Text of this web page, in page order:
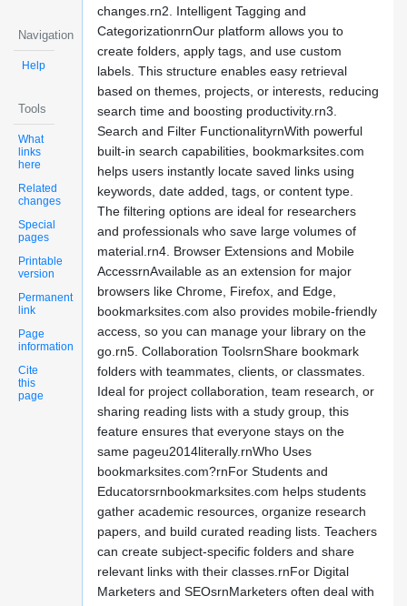
Navigation
Help
Tools
What
links
here
Related
changes
Special
pages
Printable
version
Permanent
link
Page
information
Cite
this
page
changes.rn2. Intelligent Tagging and
CategorizationrnOur platform allows you to
create folders, apply tags, and use custom
labels. This structure enables easy retrieval
based on themes, projects, or interests, reducing
search time and boosting productivity.rn3.
Search and Filter FunctionalityrnWith powerful
built-in search capabilities, bookmarksites.com
helps users instantly locate saved links using
keywords, date added, tags, or content type.
The filtering options are ideal for researchers
and professionals who save large volumes of
material.rn4. Browser Extensions and Mobile
AccessrnAvailable as an extension for major
browsers like Chrome, Firefox, and Edge,
bookmarksites.com also provides mobile-friendly
access, so you can manage your library on the
go.rn5. Collaboration ToolsrnShare bookmark
folders with teammates, clients, or classmates.
Ideal for project collaboration, team research, or
sharing reading lists with a study group, this
feature ensures that everyone stays on the
same pageu2014literally.rnWho Uses
bookmarksites.com?rnFor Students and
Educatorsrnbookmarksites.com helps students
gather academic resources, organize research
papers, and build curated reading lists. Teachers
can create subject-specific folders and share
relevant links with their classes.rnFor Digital
Marketers and SEOsrnMarketers often deal with